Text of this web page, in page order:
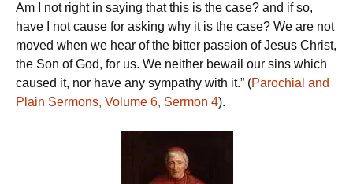
Am I not right in saying that this is the case? and if so,
have I not cause for asking why it is the case? We are not
moved when we hear of the bitter passion of Jesus Christ,
the Son of God, for us. We neither bewail our sins which
caused it, nor have any sympathy with it.” (Parochial and
Plain Sermons, Volume 6, Sermon 4).